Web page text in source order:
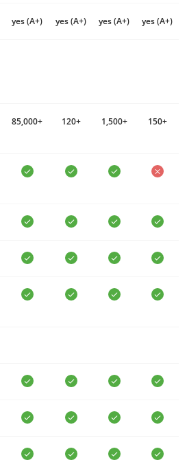
yes (A+) yes (A+) yes (A+) yes (A+)
85,000+ 120+ 1,500+ 150+